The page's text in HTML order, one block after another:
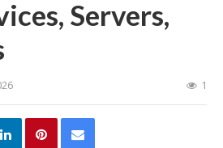
Servers,
1